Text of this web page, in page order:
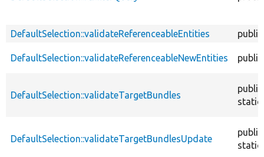
DefaultSelection::validateReferenceableEntities public
DefaultSelection::validateReferenceableNewEntities public
DefaultSelection::validateTargetBundles
public
static
DefaultSelection::validateTargetBundlesUpdate
public
static